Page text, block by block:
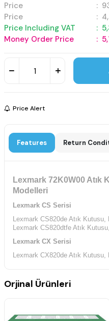
Price :
Price
:
Price Including VAT
:
Money Order Price
:
Price Alert
Features Return
Lexmark 72K0W00 Atık
Modelleri
Lexmark CS Serisi
Lexmark CS820de Atık Kutusu,
Lexmark CS820dtfe Atık Kutusu,
Lexmark CX Serisi
Lexmark CX820de Atık Kutusu,
Lexmark CX825dtfe Atık Kutusu,
Lexmark CX860dte Atık Kutusu,
Orjinal Ürünleri